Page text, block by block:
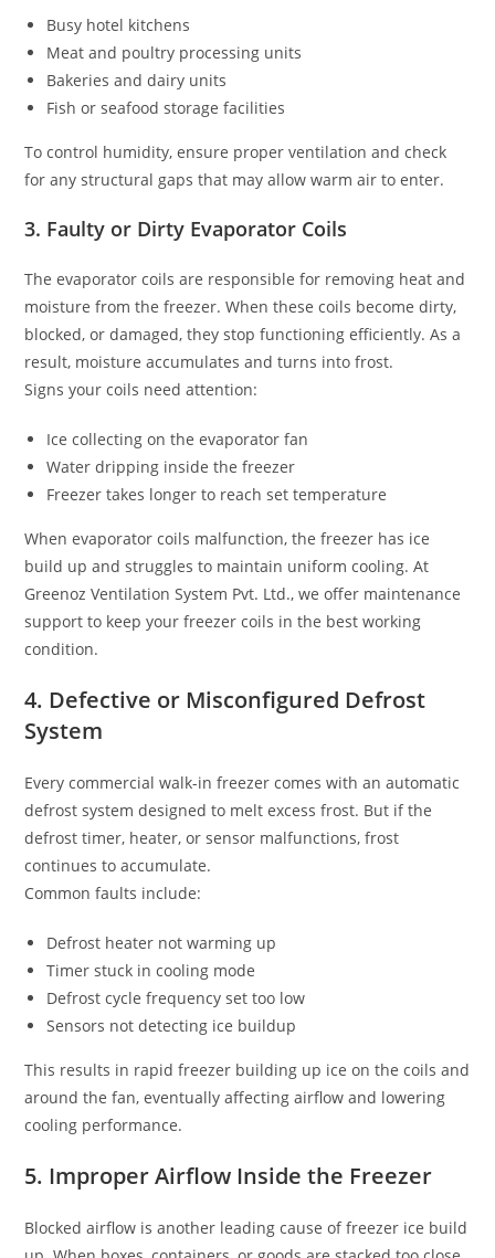
Busy hotel kitchens
Meat and poultry processing units
Bakeries and dairy units
Fish or seafood storage facilities
To control humidity, ensure proper ventilation and check
for any structural gaps that may allow warm air to enter.
3. Faulty or Dirty Evaporator Coils
The evaporator coils are responsible for removing heat and
moisture from the freezer. When these coils become dirty,
blocked, or damaged, they stop functioning efficiently. As a
result, moisture accumulates and turns into frost.
Signs your coils need attention:
Ice collecting on the evaporator fan
Water dripping inside the freezer
Freezer takes longer to reach set temperature
When evaporator coils malfunction, the freezer has ice
build up and struggles to maintain uniform cooling. At
Greenoz Ventilation System Pvt. Ltd., we offer maintenance
support to keep your freezer coils in the best working
condition.
4. Defective or Misconfigured Defrost
System
Every commercial walk-in freezer comes with an automatic
defrost system designed to melt excess frost. But if the
defrost timer, heater, or sensor malfunctions, frost
continues to accumulate.
Common faults include:
Defrost heater not warming up
Timer stuck in cooling mode
Defrost cycle frequency set too low
Sensors not detecting ice buildup
This results in rapid freezer building up ice on the coils and
around the fan, eventually affecting airflow and lowering
cooling performance.
5. Improper Airflow Inside the Freezer
Blocked airflow is another leading cause of freezer ice build